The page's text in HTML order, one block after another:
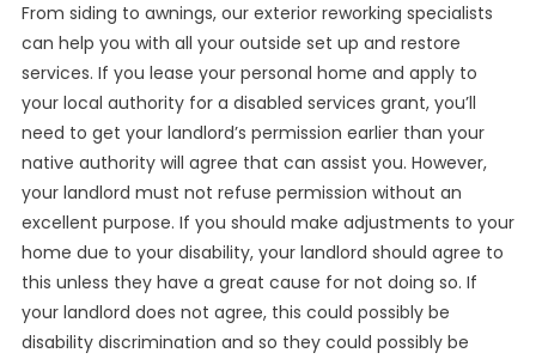
From siding to awnings, our exterior reworking specialists
can help you with all your outside set up and restore
services. If you lease your personal home and apply to
your local authority for a disabled services grant, you’ll
need to get your landlord’s permission earlier than your
native authority will agree that can assist you. However,
your landlord must not refuse permission without an
excellent purpose. If you should make adjustments to your
home due to your disability, your landlord should agree to
this unless they have a great cause for not doing so. If
your landlord does not agree, this could possibly be
disability discrimination and so they could possibly be